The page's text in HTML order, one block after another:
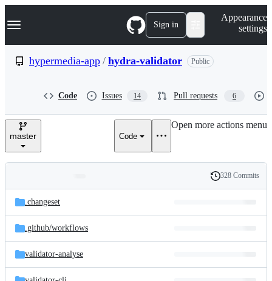
k
p
e
Navigation Menu Sign in
Appearance
settings
hypermedia-app / hydra-validator Public
Code Issues 14 Pull requests 6
master Code
Open more actions menu
and
files
Latest
commit
History
328 Commits
.changeset
.github/workflows
validator-analyse